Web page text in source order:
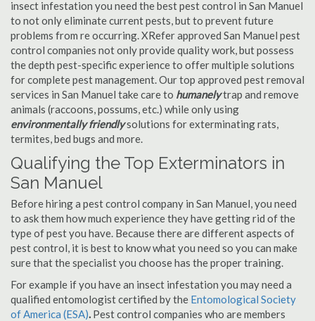
insect infestation you need the best pest control in San Manuel
to not only eliminate current pests, but to prevent future
problems from re occurring. XRefer approved San Manuel pest
control companies not only provide quality work, but possess
the depth pest-specific experience to offer multiple solutions
for complete pest management. Our top approved pest removal
services in San Manuel take care to humanelytrap and remove
animals (raccoons, possums, etc.) while only using
environmentally friendlysolutions for exterminating rats,
termites, bed bugs and more.
Qualifying the Top Exterminators in
San Manuel
Before hiring a pest control company in San Manuel, you need
to ask them how much experience they have getting rid of the
type of pest you have. Because there are different aspects of
pest control, it is best to know what you need so you can make
sure that the specialist you choose has the proper training.
For example if you have an insect infestation you may need a
qualified entomologist certified by the Entomological Society
of America (ESA). Pest control companies who are members